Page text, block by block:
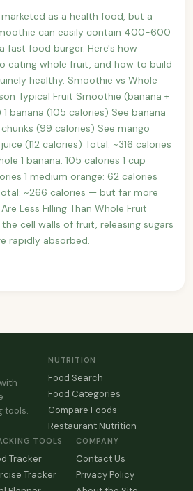
as a health food, but a
can easily contain 400-600
fast food burger. Here's how
eating whole fruit, and how to build
healthy. Smoothie vs Whole
Typical Fruit Smoothie (banana +
banana (105 calories) See banana
(99 calories) See mango
(112 calories) Total: ~316 calories
1 banana: 105 calories 1 cup
1 medium orange: 62 calories
~266 calories — but far more
Less Filling Than Whole Fruit
cell walls of fruit, releasing sugars
rapidly absorbed.
tools.
NUTRITION
Food Search
Food Categories
Compare Foods
Restaurant Nutrition
TOOLS
Tracker
Tracker
COMPANY
Contact Us
Privacy Policy